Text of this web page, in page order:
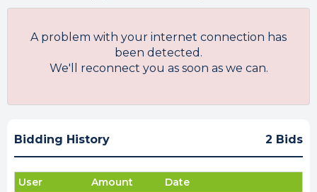
A problem with your internet connection has
been detected.
We'll reconnect you as soon as we can.
Bidding History 2 Bids
User Amount
Date